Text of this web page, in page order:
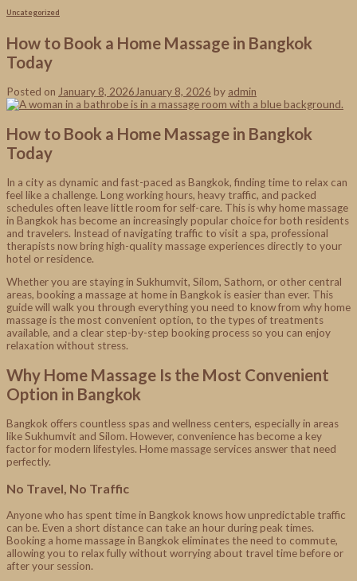
Uncategorized
How to Book a Home Massage in Bangkok
Today
Posted on January 8, 2026 January 8, 2026 by admin
How to Book a Home Massage in Bangkok
Today
In a city as dynamic and fast-paced as Bangkok, finding time to relax can
feel like a challenge. Long working hours, heavy traffic, and packed
schedules often leave little room for self-care. This is why home massage
in Bangkok has become an increasingly popular choice for both residents
and travelers. Instead of navigating traffic to visit a spa, professional
therapists now bring high-quality massage experiences directly to your
hotel or residence.
Whether you are staying in Sukhumvit, Silom, Sathorn, or other central
areas, booking a massage at home in Bangkok is easier than ever. This
guide will walk you through everything you need to know from why home
massage is the most convenient option, to the types of treatments
available, and a clear step-by-step booking process so you can enjoy
relaxation without stress.
Why Home Massage Is the Most Convenient
Option in Bangkok
Bangkok offers countless spas and wellness centers, especially in areas
like Sukhumvit and Silom. However, convenience has become a key
factor for modern lifestyles. Home massage services answer that need
perfectly.
No Travel, No Traffic
Anyone who has spent time in Bangkok knows how unpredictable traffic
can be. Even a short distance can take an hour during peak times.
Booking a home massage in Bangkok eliminates the need to commute,
allowing you to relax fully without worrying about travel time before or
after your session.